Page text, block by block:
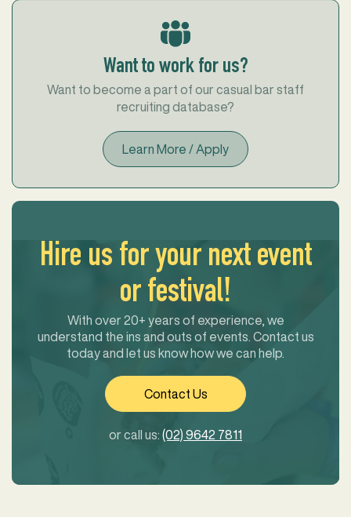
Hire us for your next event
or festival!
With over 20+ years of experience, we
understand the ins and outs of events. Contact us
today and let us know how we can help.
Contact Us
or call us: (02) 9642 7811
Want to work for us?
Want to become a part of our casual bar staff
recruiting database?
Learn More / Apply